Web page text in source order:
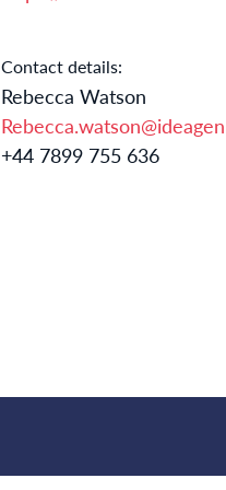
Contact details:
Rebecca Watson
+44 7899 755 636